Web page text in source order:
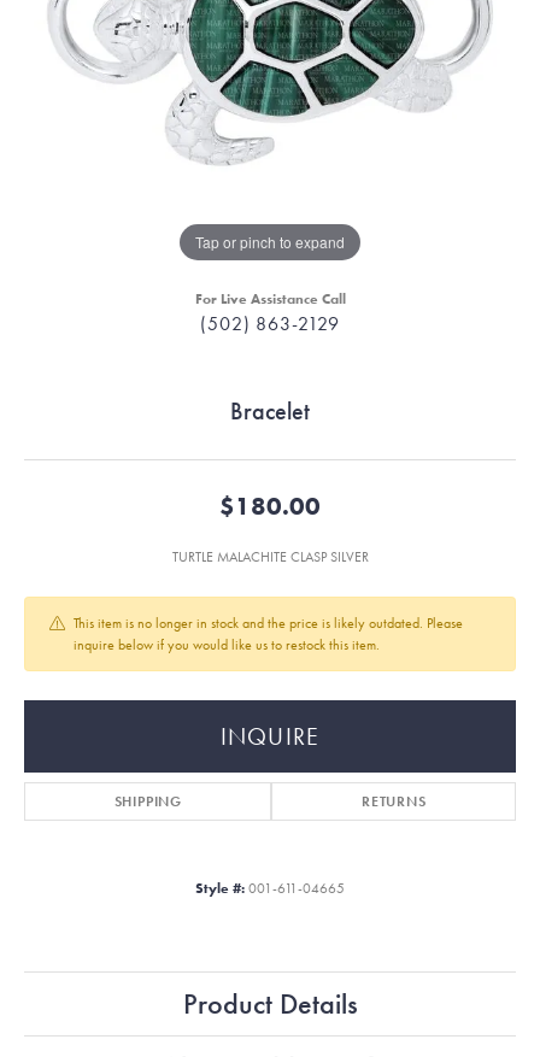
Tap or pinch to expand
For Live Assistance Call
(502) 863-2129
Bracelet
$180.00
TURTLE MALACHITE CLASP SILVER
This item is no longer in stock and the price is likely outdated. Please
inquire below if you would like us to restock this item.
INQUIRE
SHIPPING RETURNS
Style #: 001-611-04665
Product Details